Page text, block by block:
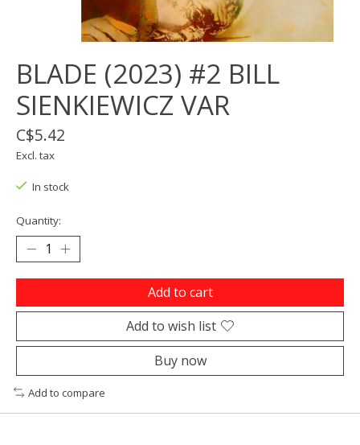
BLADE (2023) #2 BILL
SIENKIEWICZ VAR
C$5.42
Excl. tax
In stock
Quantity:
Add to cart
Add to wish list
Buy now
Add to compare